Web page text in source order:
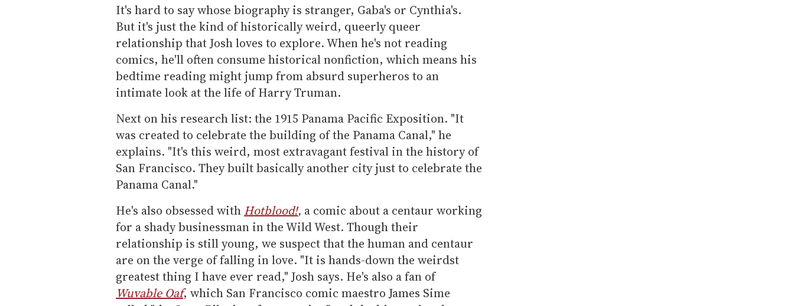
It's hard to say whose biography is stranger, Gaba's or Cynthia's.
But it's just the kind of historically weird, queerly queer
relationship that Josh loves to explore. When he's not reading
comics, he'll often consume historical nonfiction, which means his
bedtime reading might jump from absurd superheros to an
intimate look at the life of Harry Truman.
Next on his research list: the 1915 Panama Pacific Exposition. "It
was created to celebrate the building of the Panama Canal," he
explains. "It's this weird, most extravagant festival in the history of
San Francisco. They built basically another city just to celebrate the
Panama Canal."
He's also obsessed with Hotblood!, a comic about a centaur working
for a shady businessman in the Wild West. Though their
relationship is still young, we suspect that the human and centaur
are on the verge of falling in love. "It is hands-down the weirdst
greatest thing I have ever read," Josh says. He's also a fan of
Wuvable Oaf, which San Francisco comic maestro James Sime